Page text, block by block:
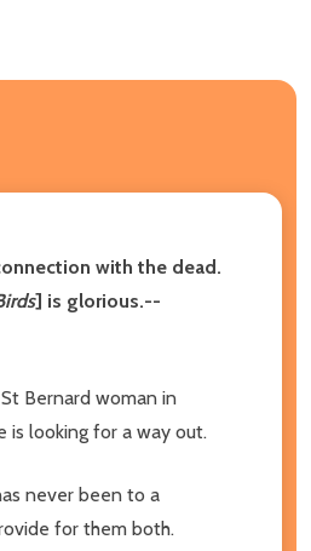
with the dead.
] is glorious.--
Bernard woman in
looking for a way out.
never been to a
for them both.